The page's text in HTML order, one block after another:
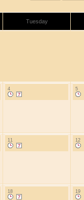
Tuesday
4 5
11 12
18 19